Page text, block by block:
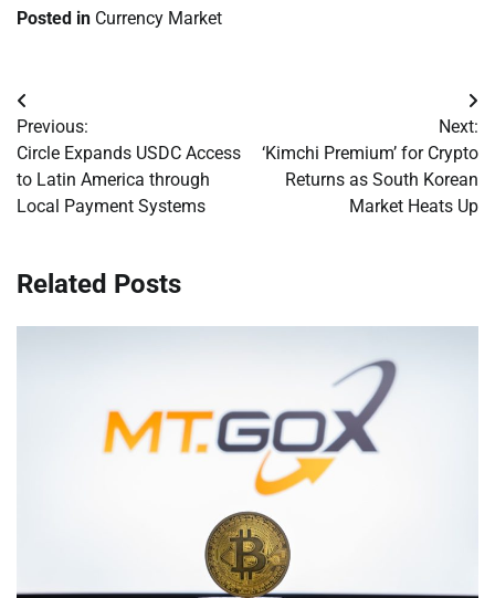
Posted in Currency Market
Post
navigation
Previous:
Circle Expands USDC Access
to Latin America through
Local Payment Systems
Next:
‘Kimchi Premium’ for Crypto
Returns as South Korean
Market Heats Up
Related Posts